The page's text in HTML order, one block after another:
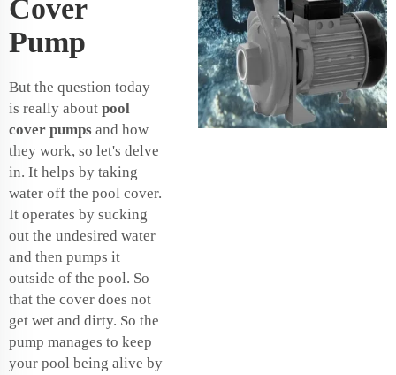
Cover
Pump
But the question today
is really about pool
cover pumps and how
they work, so let's delve
in. It helps by taking
water off the pool cover.
It operates by sucking
out the undesired water
and then pumps it
outside of the pool. So
that the cover does not
get wet and dirty. So the
pump manages to keep
your pool being alive by